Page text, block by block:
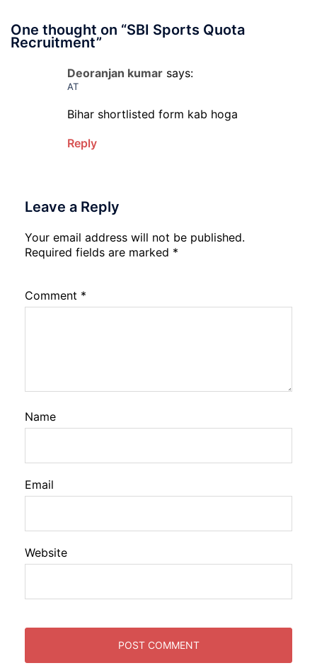
One thought on “SBI Sports Quota
Recruitment”
Deoranjan kumar says:
AT
Bihar shortlisted form kab hoga
Reply
Leave a Reply
Your email address will not be published.
Required fields are marked *
Comment *
Name
Email
Website